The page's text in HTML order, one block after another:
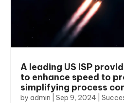
A leading US ISP
to enhance speed to
simplifying process
byadmin |Sep 9, 2024 |